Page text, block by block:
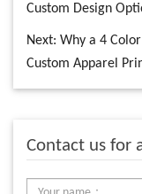
Custom Design
Next: Why a 4
Custom Apparel
Contact us for